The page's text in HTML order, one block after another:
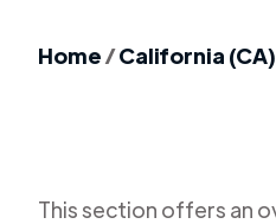
Home/California (CA)
This section offers an